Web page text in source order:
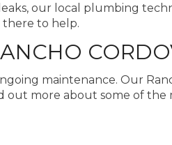
our local plumbing
there to help.
maintenance. Our
out more about some of